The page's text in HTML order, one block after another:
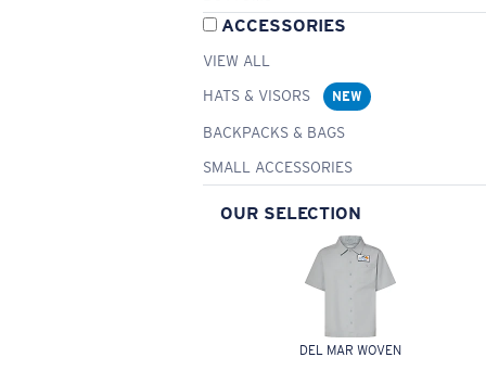
ACCESSORIES
VIEW ALL
HATS & VISORS
NEW
BACKPACKS & BAGS
SMALL ACCESSORIES
OUR SELECTION
DEL MAR WOVEN